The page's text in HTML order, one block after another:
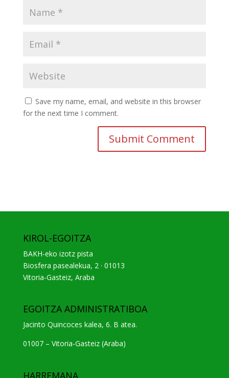
Save my name, email, and website in this browser
for the next time I comment.
KIROL-EGOITZA
BAKH-eko izotz pista
Biosfera pasealekua, 2 · 01013
Vitoria-Gasteiz, Araba
EGOITZA ADMINISTRATIBOA
Jacinto Quincoces kalea, 6. B atea.
01007 – Vitoria-Gasteiz (Araba)
HARREMANA